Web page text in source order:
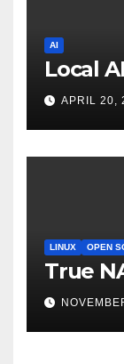
AI
Local
APRIL 20,
LINUX OPEN
True